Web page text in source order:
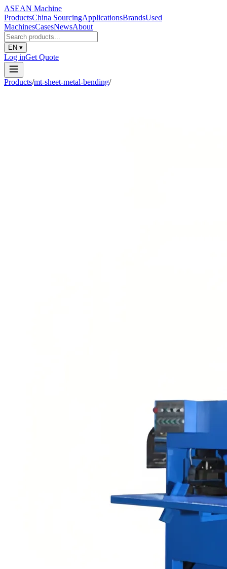
ASEAN Machine
ProductsChina SourcingApplicationsBrandsUsed
MachinesCasesNewsAbout
EN ▾
Log inGet Quote
Products/mt-sheet-metal-bending/